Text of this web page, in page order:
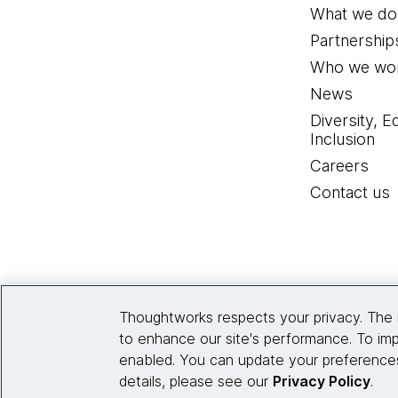
most trend reports that
on here is AI in the
That is certainly very
about leveraging these
development. We don't
terrible. It's pretty good
One thing that
just getting started. I'll
Then, the last thing I
Signals. This is, if you
What we do
Who we
News
Diversity,
Inclusion
Careers
Contact us
Thoughtworks respects your privacy.
to enhance our site's performance. To
enabled. You can update your
details, please see our Privacy Policy.